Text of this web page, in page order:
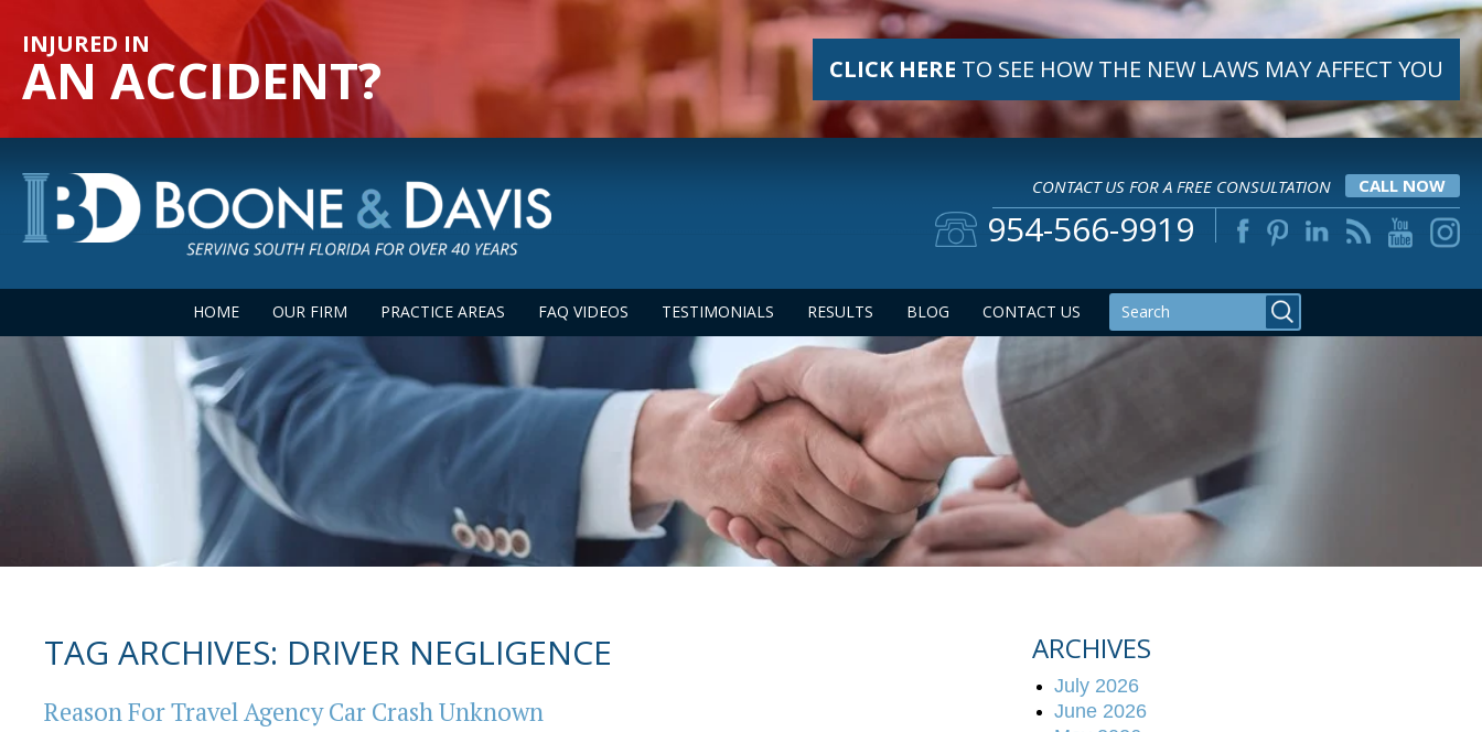
INJURED IN
AN ACCIDENT? CLICK HERE TO SEE HOW THE NEW LAWS MAY AFFECT YOU
CONTACT US FOR A FREE CONSULTATION CALL NOW
954-566-9919
HOME OUR FIRM PRACTICE AREAS FAQ VIDEOS TESTIMONIALS RESULTS BLOG CONTACT US
TAG ARCHIVES: DRIVER NEGLIGENCE
Reason For Travel Agency Car Crash Unknown
ARCHIVES
July 2026
June 2026